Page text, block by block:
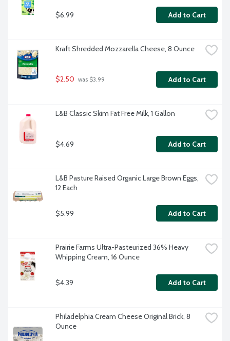
$6.99 Add to Cart
Kraft Shredded Mozzarella Cheese, 8 Ounce
$2.50 was $3.99 Add to Cart
L&B Classic Skim Fat Free Milk, 1 Gallon
$4.69 Add to Cart
L&B Pasture Raised Organic Large Brown Eggs,
12 Each
$5.99 Add to Cart
Prairie Farms Ultra-Pasteurized 36% Heavy
Whipping Cream, 16 Ounce
$4.39 Add to Cart
Philadelphia Cream Cheese Original Brick, 8
Ounce